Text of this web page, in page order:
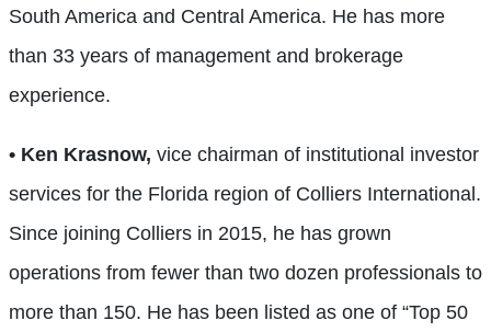
South America and Central America. He has more
than 33 years of management and brokerage
experience.
• Ken Krasnow, vice chairman of institutional investor
services for the Florida region of Colliers International.
Since joining Colliers in 2015, he has grown
operations from fewer than two dozen professionals to
more than 150. He has been listed as one of “Top 50